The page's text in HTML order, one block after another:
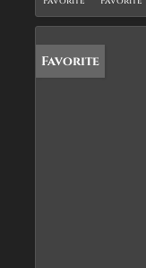
Favorite